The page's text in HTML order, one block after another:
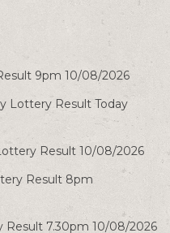
9pm 10/08/2026
Lottery Result Today
Result 10/08/2026
Result 8pm
Result 7.30pm 10/08/2026